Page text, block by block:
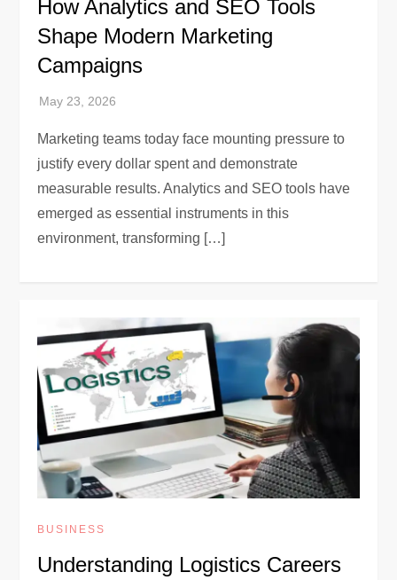
How Analytics and SEO Tools
Shape Modern Marketing
Campaigns
Marketing teams today face mounting pressure to
justify every dollar spent and demonstrate
measurable results. Analytics and SEO tools have
emerged as essential instruments in this
environment, transforming […]
BUSINESS
Understanding Logistics Careers